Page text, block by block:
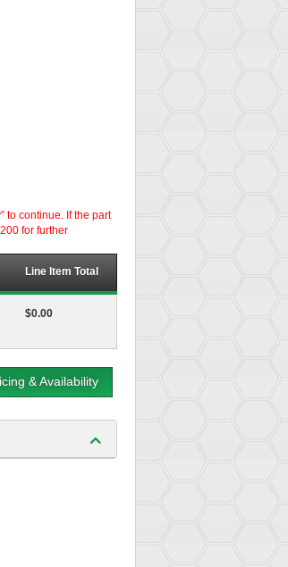
to continue. If the part
for further
Line Item Total
$0.00
& Availability